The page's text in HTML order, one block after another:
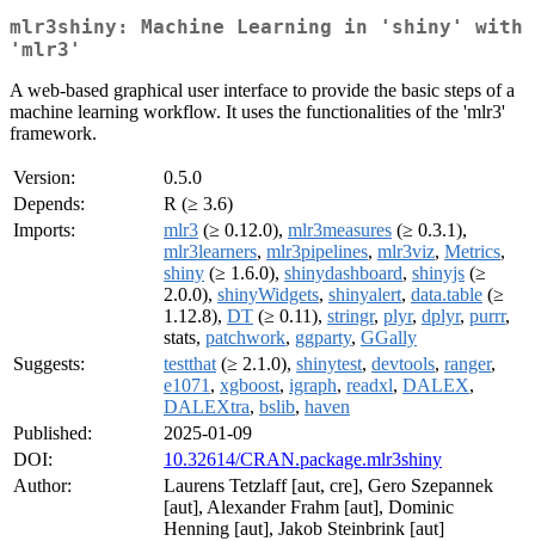
mlr3shiny: Machine Learning in 'shiny' with
'mlr3'
A web-based graphical user interface to provide the basic steps of a
machine learning workflow. It uses the functionalities of the 'mlr3'
framework.
Version:
0.5.0
Depends:
R (≥ 3.6)
Imports:
mlr3 (≥ 0.12.0), mlr3measures (≥ 0.3.1),
mlr3learners, mlr3pipelines, mlr3viz, Metrics,
shiny (≥ 1.6.0), shinydashboard, shinyjs (≥
2.0.0), shinyWidgets, shinyalert, data.table (≥
1.12.8), DT (≥ 0.11), stringr, plyr, dplyr, purrr,
stats, patchwork, ggparty, GGally
Suggests:
testthat (≥ 2.1.0), shinytest, devtools, ranger,
e1071 , xgboost, igraph, readxl, DALEX,
DALEXtra, bslib, haven
Published:
2025-01-09
DOI:
10.32614/CRAN.package.mlr3shiny
Author:
Laurens Tetzlaff [aut, cre], Gero Szepannek
[aut], Alexander Frahm [aut], Dominic
Henning [aut], Jakob Steinbrink [aut]